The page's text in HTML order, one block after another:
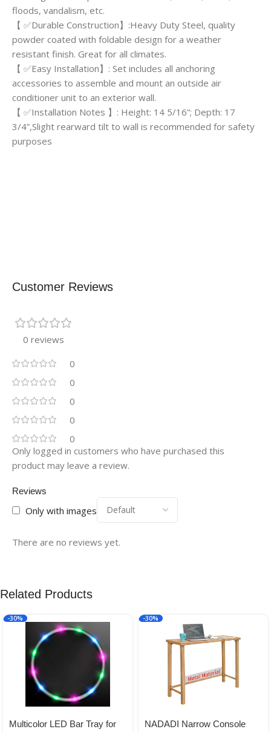
floods, vandalism, etc.
【 ✅Durable Construction】:Heavy Duty Steel, quality
powder coated with foldable design for a weather
resistant finish. Great for all climates.
【 ✅Easy Installation】: Set includes all anchoring
accessories to assemble and mount an outside air
conditioner unit to an exterior wall.
【 ✅Installation Notes 】: Height: 14 5/16”; Depth: 17
3/4”,Slight rearward tilt to wall is recommended for safety
purposes
Customer Reviews
0 reviews
0
0
0
0
0
Reviews
Only with images
There are no reviews yet.
Only logged in customers who have purchased this
product may leave a review.
Related Products
-30%
Multicolor LED Bar Tray for
-30%
NADADI Narrow Console